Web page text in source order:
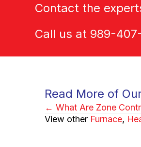
Contact the
Call us at 989-
Read More of
Posts
← What Are Zone
View other Furnace,